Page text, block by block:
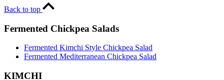
Back to top
Fermented Chickpea Salads
Fermented Kimchi Style Chickpea Salad
Fermented Mediterranean Chickpea Salad
KIMCHI